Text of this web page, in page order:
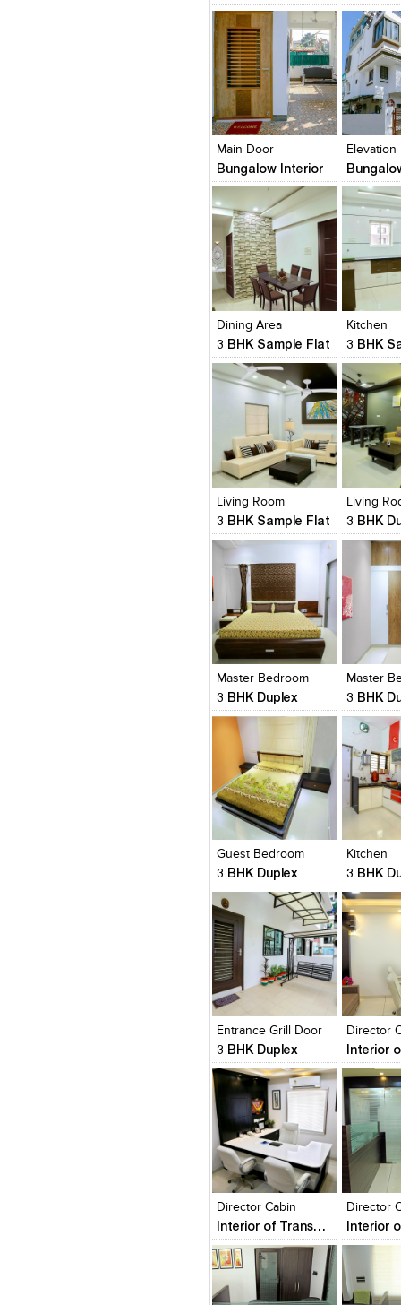
Add
View
Main Door
Bungalow Interior
Click to like
View Likes
Elevation
Click to
View
Add
Dining Area
3 BHK Sample Flat
Click to like
View Likes
Kitchen
3 BHK
Click to
View
Add
View
Living Room
3 BHK Sample Flat
Click to like
View Likes
Living
3 BHK
Click to
View
Add
View
Master Bedroom
3 BHK Duplex
Click to like
View Likes
3 BHK
Click to
View
Add
View
Guest Bedroom
3 BHK Duplex
Click to like
View Likes
Kitchen
3 BHK
Click to
View
Add
View
Entrance Grill Door
3 BHK Duplex
Click to like
View Likes
Director
Click to
View
Add
View
Director Cabin
Interior of Transport Business Office
Click to like
View Likes
Click to
View